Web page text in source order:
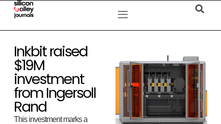
Inkbit raised
$19M
investment
from Ingersoll
Rand
This investment marks a